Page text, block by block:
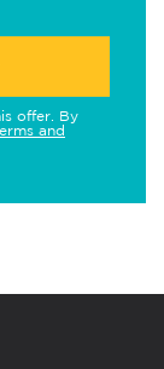
offer. By
and